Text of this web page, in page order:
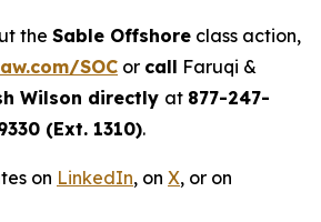
the Sable Offshore class action,
SOC or call Faruqi &
Wilson directly at 877-247-
(Ext. 1310).
on LinkedIn, on X, or on